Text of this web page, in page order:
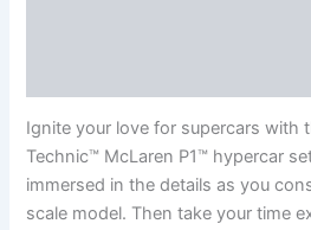
Ignite your love for supercars with
Technic™ McLaren P1™ hypercar
immersed in the details as you
scale model. Then take your time